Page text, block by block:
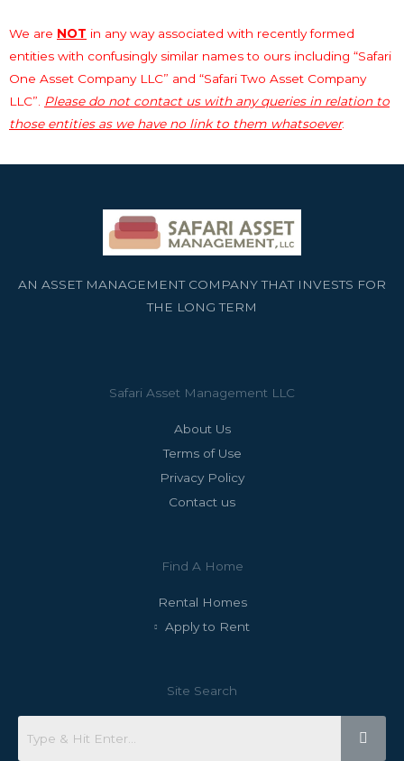
We are NOT in any way associated with recently formed
entities with confusingly similar names to ours including “Safari
One Asset Company LLC” and “Safari Two Asset Company
LLC”.
Please do not contact us with any queries in relation to
those entities as we have no link to them whatsoever.
AN ASSET MANAGEMENT COMPANY THAT INVESTS FOR
THE LONG TERM
Safari Asset Management LLC
About Us
Terms of Use
Privacy Policy
Contact us
Find A Home
Rental Homes
Apply to Rent
Site Search